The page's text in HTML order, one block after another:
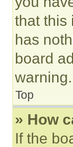
that this
has
board
warning.
Top
» How
If the